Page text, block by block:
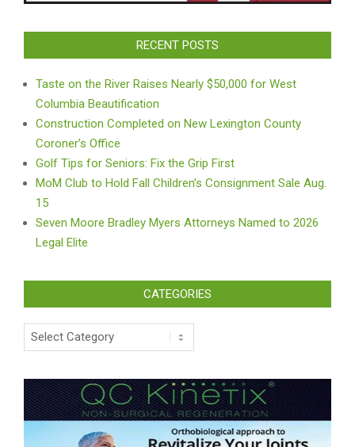
RECENT POSTS
Taste on the River Raises Nearly $50,000 for West
Columbia Beautification
Construction Completed on New Lexington County
Coroner’s Office
Golf Tips for Seniors: Fix the Grip First
MoM Club to Hold Fall Children’s Consignment Sale Aug.
15
Seven Moore Bradley Myers Attorneys Named to 2026
Legal Elite
CATEGORIES
Categories